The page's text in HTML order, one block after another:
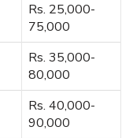
Rs. 25,000-
75,000
Rs. 35,000-
80,000
Rs. 40,000-
90,000